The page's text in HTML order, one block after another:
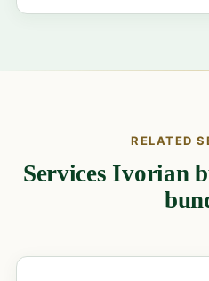
RELATED
Services Ivorian